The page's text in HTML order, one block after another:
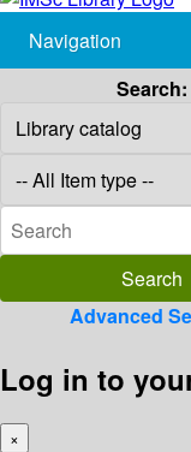
Navigation
Search:
Advanced
Log in to
×